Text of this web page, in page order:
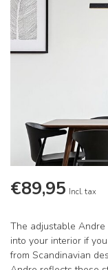
€89,95 Incl. tax
The adjustable
into your interior if
from Scandinavian